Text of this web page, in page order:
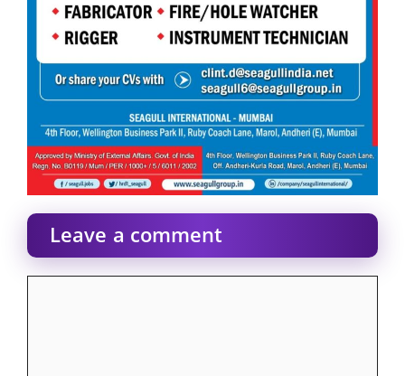
Leave a comment